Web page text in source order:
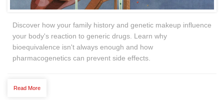
Discover how your family history and genetic makeup influence
your body's reaction to generic drugs. Learn why
bioequivalence isn't always enough and how
pharmacogenetics can prevent side effects.
Read More